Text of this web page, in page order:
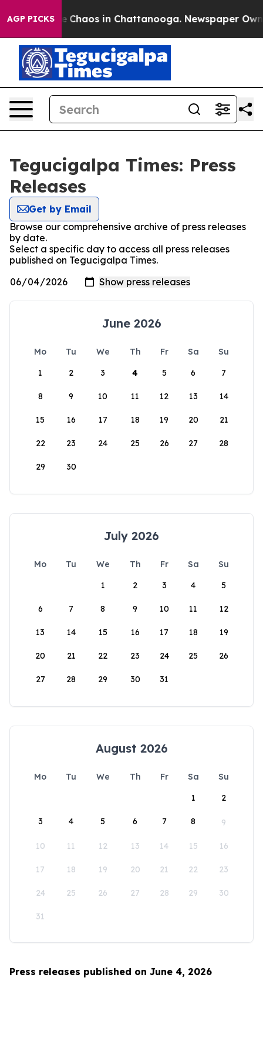
AGP PICKS
Collapse Chaos in Chattanooga. Newspaper
Tegucigalpa Times: Press
Releases
Get by Email
Browse our comprehensive archive of press releases
by date.
Select a specific day to access all press releases
published on Tegucigalpa Times.
June 2026
Mo Tu We Th Fr Sa
Su
1
2 3 4 5 6 7
8 9 10 11 12 13 14
15 16 17 18 19 20 21
22 23 24 25 26 27 28
29 30
July 2026
Mo Tu We Th Fr Sa
Su
1
2 3 4 5
6 7 8 9 10 11 12
13 14 15 16 17 18 19
20 21 22 23 24 25 26
27 28 29 30 31
August 2026
Mo Tu We Th Fr Sa
Su
1
2
3 4 5 6 7 8 9
10 11 12 13 14 15 16
17 18 19 20 21 22 23
24 25 26 27 28 29 30
31
Press releases published on June 4, 2026